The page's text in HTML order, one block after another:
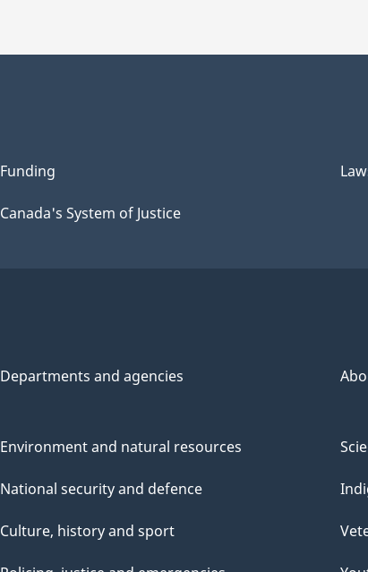
Funding
Canada's System of Justice
Departments and agencies
Environment and natural resources
National security and defence
Culture, history and sport